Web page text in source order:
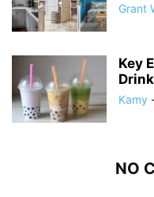
Grant
Key
Kamy
NO